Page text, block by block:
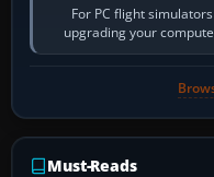
For PC flight
upgrading your
Must-Reads